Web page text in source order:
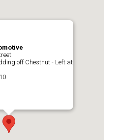
TIPS >
US >
off Chestnut - Left at